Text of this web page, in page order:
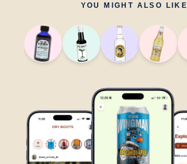
YOU MIGHT ALSO LIKE